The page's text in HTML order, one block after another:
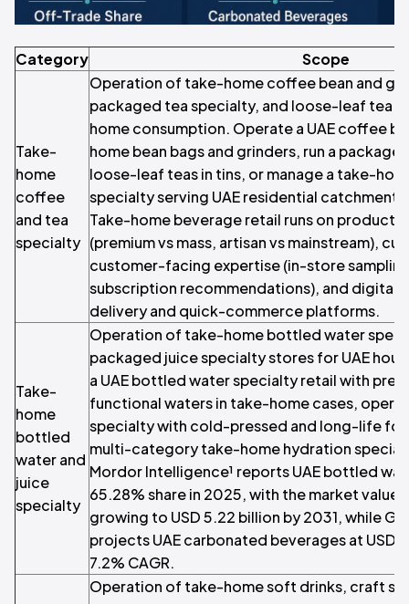
Category Scope
Take-
home
coffee
and tea
specialty
Operation of take-home coffee bean and
packaged tea specialty, and loose-leaf tea
home consumption. Operate a UAE coffee
home bean bags and grinders, run a
loose-leaf teas in tins, or manage a take-
specialty serving UAE residential catchments.
Take-home beverage retail runs on product
(premium vs mass, artisan vs mainstream),
customer-facing expertise (in-store
subscription recommendations), and digital
delivery and quick-commerce platforms.
Take-
home
bottled
water and
juice
specialty
Operation of take-home bottled water
packaged juice specialty stores for UAE
a UAE bottled water specialty retail with
functional waters in take-home cases,
specialty with cold-pressed and long-life
multi-category take-home hydration
Mordor Intelligence¹ reports UAE bottled
65.28% share in 2025, with the market
growing to USD 5.22 billion by 2031, while
projects UAE carbonated beverages at USD
7.2% CAGR.
Operation of take-home soft drinks, craft